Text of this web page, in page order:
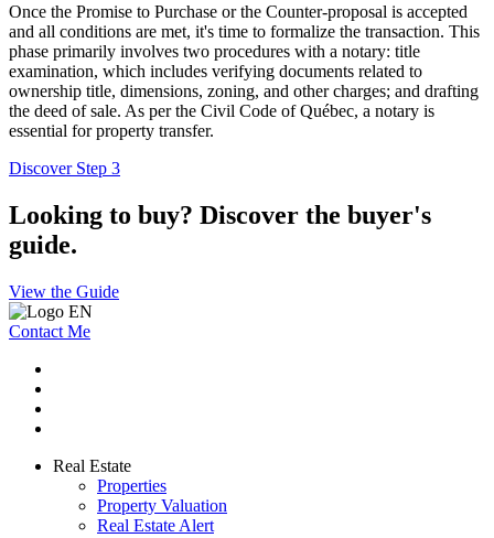
Once the Promise to Purchase or the Counter-proposal is accepted
and all conditions are met, it's time to formalize the transaction. This
phase primarily involves two procedures with a notary: title
examination, which includes verifying documents related to
ownership title, dimensions, zoning, and other charges; and drafting
the deed of sale. As per the Civil Code of Québec, a notary is
essential for property transfer.
Discover Step 3
Looking to buy? Discover the buyer's
guide.
View the Guide
Contact Me
Real Estate
Properties
Property Valuation
Real Estate Alert